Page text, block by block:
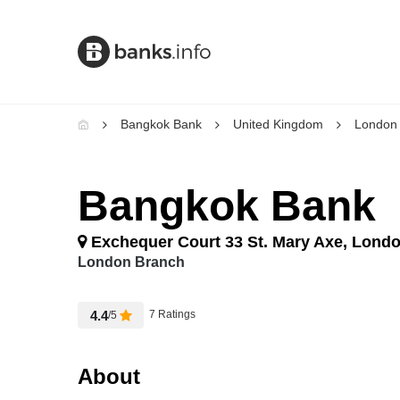
Bangkok Bank United Kingdom London
Bangkok Bank
Exchequer Court 33 St. Mary Axe,
London Branch
4.4/5 7 Ratings
About